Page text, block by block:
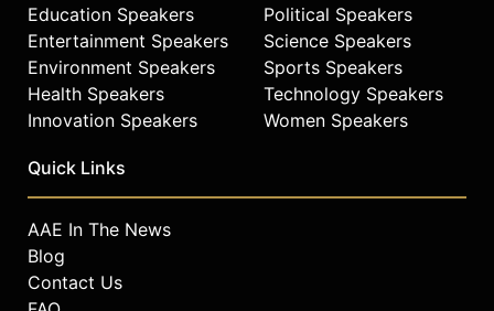
Education Speakers
Entertainment Speakers
Environment Speakers
Health Speakers
Innovation Speakers
Political Speakers
Science Speakers
Sports Speakers
Technology Speakers
Women Speakers
Quick Links
AAE In The News
Blog
Contact Us